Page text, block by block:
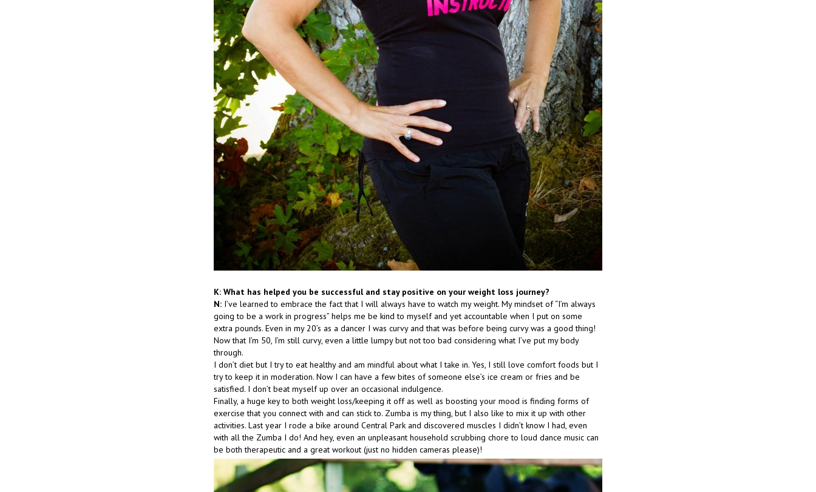
K: What has helped you be successful and stay positive on your weight loss journey?
N: I’ve learned to embrace the fact that I will always have to watch my weight. My mindset of “I’m always
going to be a work in progress” helps me be kind to myself and yet accountable when I put on some
extra pounds. Even in my 20’s as a dancer I was curvy and that was before being curvy was a good thing!
Now that I’m 50, I’m still curvy, even a little lumpy but not too bad considering what I’ve put my body
through.
I don’t diet but I try to eat healthy and am mindful about what I take in. Yes, I still love comfort foods but I
try to keep it in moderation. Now I can have a few bites of someone else’s ice cream or fries and be
satisfied. I don’t beat myself up over an occasional indulgence.
Finally, a huge key to both weight loss/keeping it off as well as boosting your mood is finding forms of
exercise that you connect with and can stick to. Zumba is my thing, but I also like to mix it up with other
activities. Last year I rode a bike around Central Park and discovered muscles I didn’t know I had, even
with all the Zumba I do! And hey, even an unpleasant household scrubbing chore to loud dance music can
be both therapeutic and a great workout (just no hidden cameras please)!